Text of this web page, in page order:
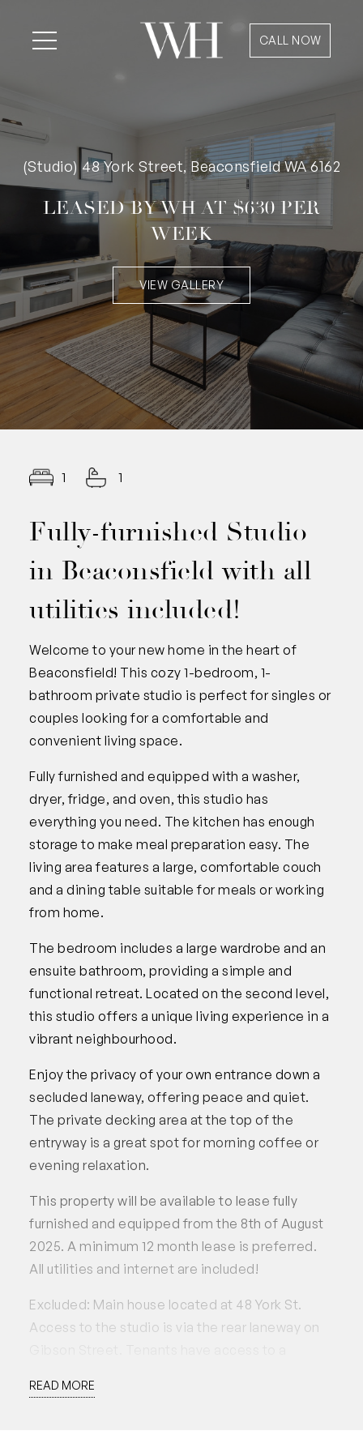
CALL NOW
(Studio) 48 York Street, Beaconsfield WA 6162
LEASED BY WH AT $630 PER
WEEK
VIEW GALLERY
1 1
Fully-furnished Studio
in Beaconsfield with all
utilities included!
Welcome to your new home in the heart of
Beaconsfield! This cozy 1-bedroom, 1-
bathroom private studio is perfect for singles or
couples looking for a comfortable and
convenient living space.
Fully furnished and equipped with a washer,
dryer, fridge, and oven, this studio has
everything you need. The kitchen has enough
storage to make meal preparation easy. The
living area features a large, comfortable couch
and a dining table suitable for meals or working
from home.
The bedroom includes a large wardrobe and an
ensuite bathroom, providing a simple and
functional retreat. Located on the second level,
this studio offers a unique living experience in a
vibrant neighbourhood.
Enjoy the privacy of your own entrance down a
secluded laneway, offering peace and quiet.
The private decking area at the top of the
entryway is a great spot for morning coffee or
evening relaxation.
This property will be available to lease fully
furnished and equipped from the 8th of August
2025. A minimum 12 month lease is preferred.
All utilities and internet are included!
Excluded: Main house located at 48 York St.
Access to the studio is via the rear laneway on
blocked at any time.
READ MORE